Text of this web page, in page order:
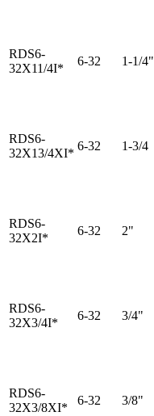
RDS6-
32X11/4I*
6-32 1-1/4"
RDS6-
32X13/4XI*
6-32 1-3/4
RDS6-
32X2I*
6-32 2"
RDS6-
32X3/4I*
6-32 3/4"
RDS6-
32X3/8XI*
6-32 3/8"